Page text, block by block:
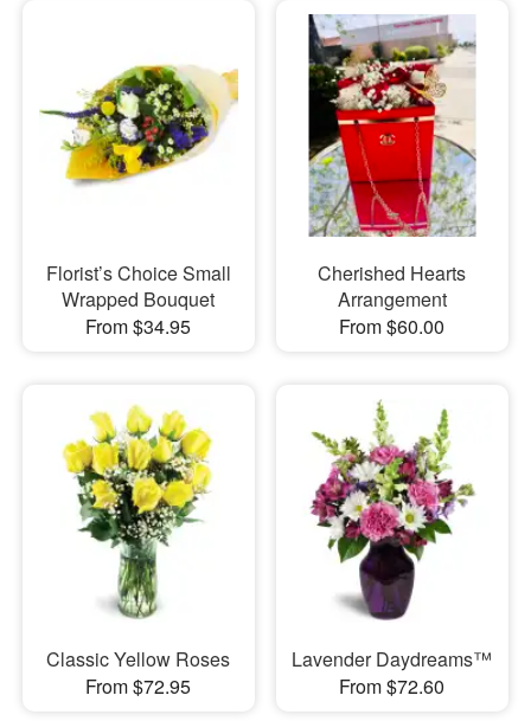
Florist’s Choice Small
Wrapped Bouquet
From $34.95
Cherished Hearts
Arrangement
From $60.00
Classic Yellow Roses
From $72.95
Lavender Daydreams™
From $72.60